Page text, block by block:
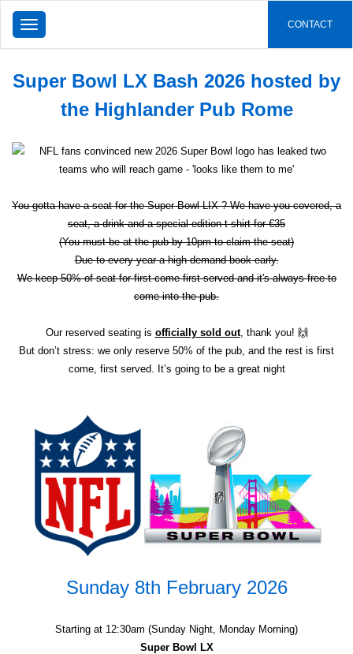
CONTACT
TOGGLE
NAVIGATION
Super Bowl LX Bash 2026 hosted by
the Highlander Pub Rome
You gotta have a seat for the Super Bowl LIX ? We have you covered, a
seat, a drink and a special edition t-shirt for €35
(You must be at the pub by 10pm to claim the seat)
Due to every year a high demand book early.
We keep 50% of seat for first come first served and it's always free to
come into the pub.
Our reserved seating is officially sold out, thank you! 🙌
But don’t stress: we only reserve 50% of the pub, and the rest is first
come, first served. It’s going to be a great night
Sunday 8th February 2026
Starting at 12:30am (Sunday Night, Monday Morning)
Super Bowl LX